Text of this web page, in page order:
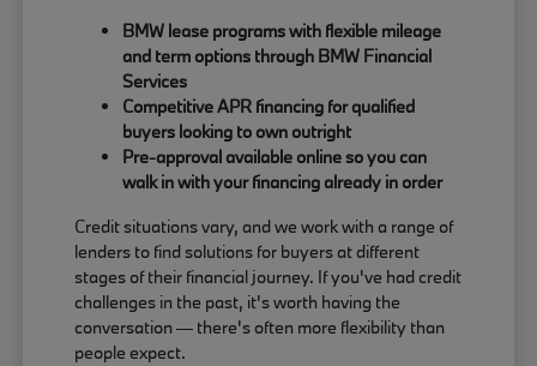
BMW lease programs with flexible mileage
and term options through BMW Financial
Services
Competitive APR financing for qualified
buyers looking to own outright
Pre-approval available online so you can
walk in with your financing already in order
Credit situations vary, and we work with a range of
lenders to find solutions for buyers at different
stages of their financial journey. If you've had credit
challenges in the past, it's worth having the
conversation — there's often more flexibility than
people expect.